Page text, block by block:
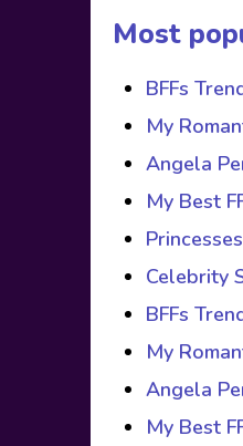
Most
BFFs
My
Angela
My Best
Celebrity
BFFs
My
Angela
My Best